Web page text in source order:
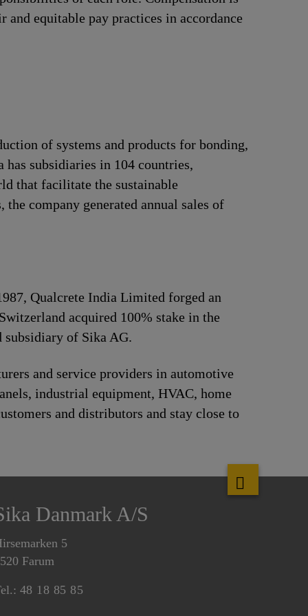
equitable pay practices in accordance
of systems and products for bonding,
subsidiaries in 104 countries,
that facilitate the sustainable
company generated annual sales of
Qualcrete India Limited forged an
acquired 100% stake in the
subsidiary of Sika AG.
and service providers in automotive
industrial equipment, HVAC, home
and distributors and stay close to
Danmark A/S
5
Farum
48 18 85 85